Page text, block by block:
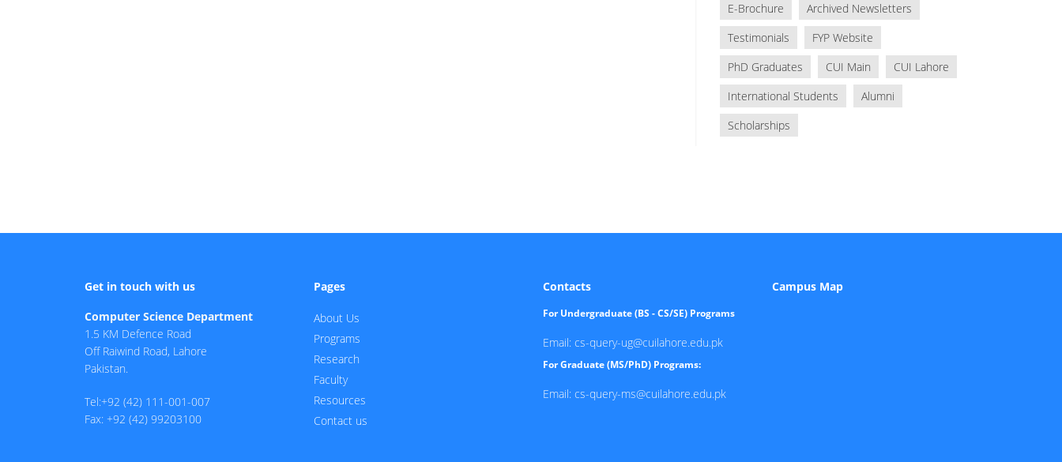
E-Brochure
Archived Newsletters
Testimonials
FYP Website
PhD Graduates
CUI Main
CUI Lahore
International Students
Alumni
Scholarships
Get in touch with us
Computer Science Department
1.5 KM Defence Road
Off Raiwind Road, Lahore
Pakistan.
Tel:+92 (42) 111-001-007
Fax: +92 (42) 99203100
Pages
About Us
Programs
Research
Faculty
Resources
Contact us
Contacts
For Undergraduate (BS - CS/SE) Programs
Email: cs-query-ug@cuilahore.edu.pk
For Graduate (MS/PhD) Programs:
Email: cs-query-ms@cuilahore.edu.pk
Campus Map